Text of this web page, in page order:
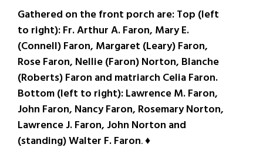
Gathered on the front porch are: Top (left
to right): Fr. Arthur A. Faron, Mary E.
(Connell) Faron, Margaret (Leary) Faron,
Rose Faron, Nellie (Faron) Norton, Blanche
(Roberts) Faron and matriarch Celia Faron.
Bottom (left to right): Lawrence M. Faron,
John Faron, Nancy Faron, Rosemary Norton,
Lawrence J. Faron, John Norton and
(standing) Walter F. Faron. ♦